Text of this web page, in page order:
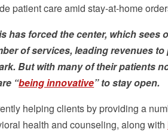
patient care amid stay-at-home
has forced the center, which sees
of services, leading revenues
But with many of their patients
“being innovative” to stay open.
helping clients by providing a
health and counseling, along with